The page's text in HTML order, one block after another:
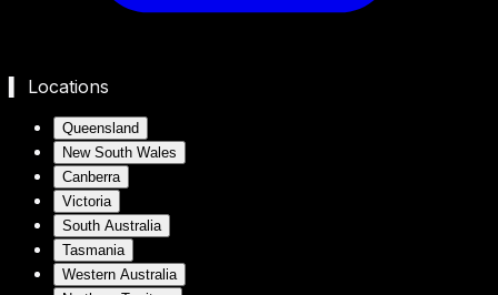
▍ Locations
Queensland
New South Wales
Canberra
Victoria
South Australia
Tasmania
Western Australia